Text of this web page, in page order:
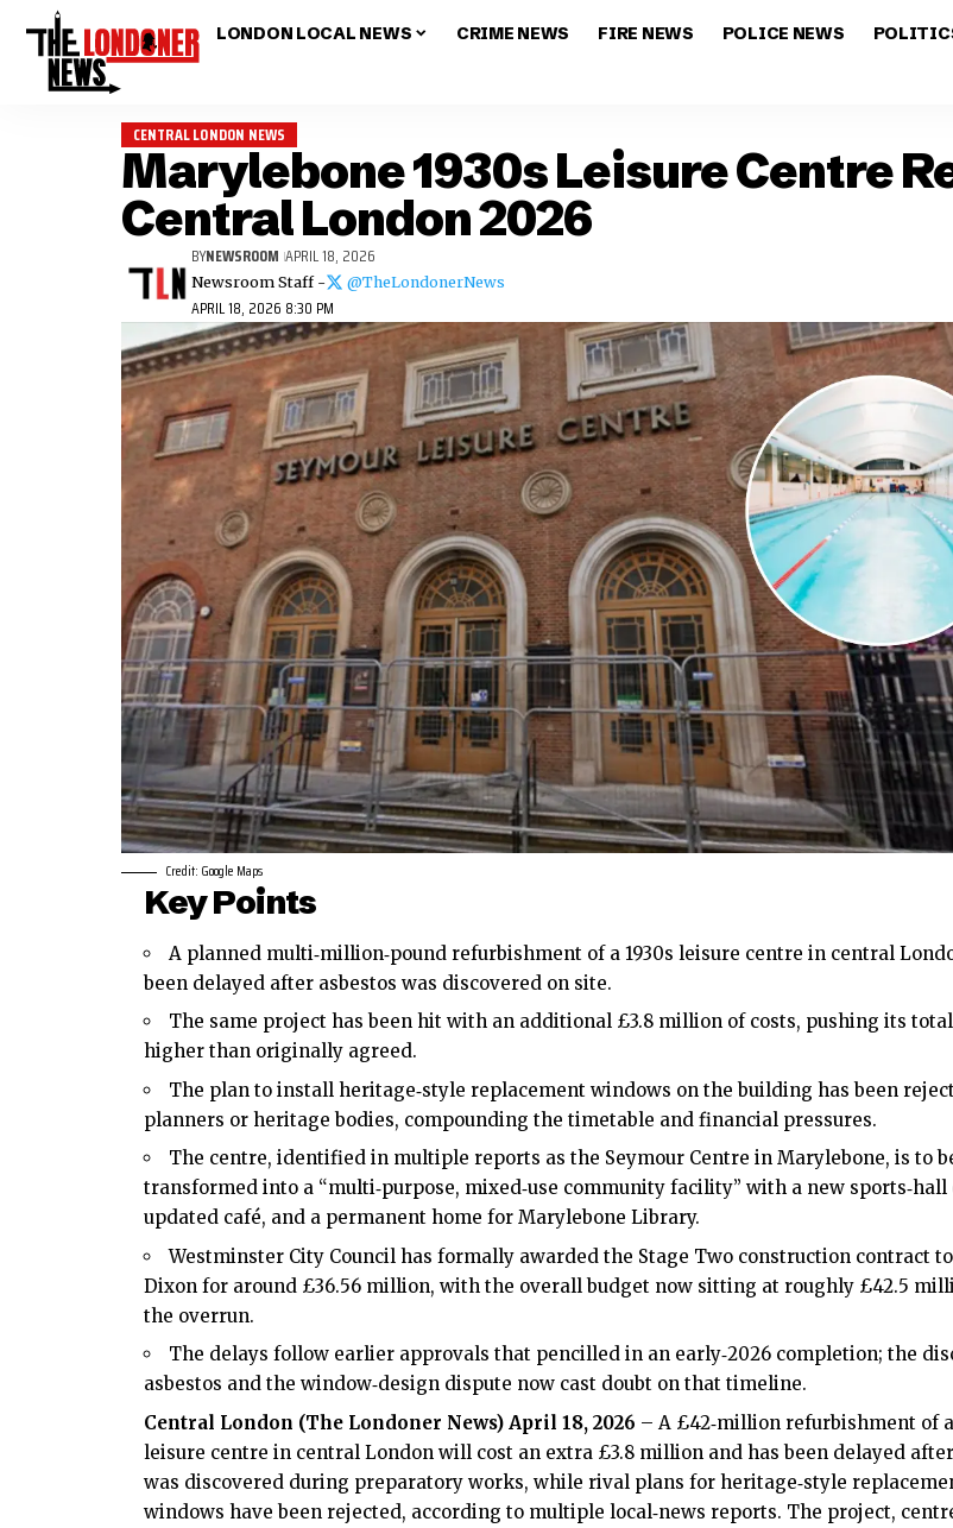
LONDON LOCAL NEWS CRIME NEWS FIRE NEWS POLICE NEWS
CENTRAL LONDON NEWS
Marylebone 1930s Leisure Centre
Central London 2026
APRIL 18, 2026 8:30 PM
BYNEWSROOM APRIL 18, 2026
Newsroom Staff - @TheLondonerNews
Credit: Google Maps
Key Points
A planned multi‑million‑pound refurbishment of a 1930s leisure centre in central
been delayed after asbestos was discovered on site.
The same project has been hit with an additional £3.8 million of costs, pushing its
higher than originally agreed.
The plan to install heritage‑style replacement windows on the building has been
planners or heritage bodies, compounding the timetable and financial pressures.
The centre, identified in multiple reports as the Seymour Centre in Marylebone, is to
transformed into a “multi‑purpose, mixed‑use community facility” with a new sports‑hall
updated café, and a permanent home for Marylebone Library.
Westminster City Council has formally awarded the Stage Two construction contract
Dixon for around £36.56 million, with the overall budget now sitting at roughly £42.5
the overrun.
The delays follow earlier approvals that pencilled in an early‑2026 completion; the
asbestos and the window‑design dispute now cast doubt on that timeline.
Central London (The Londoner News) April 18, 2026 – A £42‑million refurbishment of a
leisure centre in central London will cost an extra £3.8 million and has been delayed
was discovered during preparatory works, while rival plans for heritage‑style
windows have been rejected, according to multiple local‑news reports. The project,